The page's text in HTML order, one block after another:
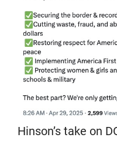
Hinson’s take on